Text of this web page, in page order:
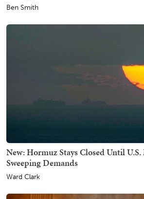
Ben Smith
New: Hormuz Stays Closed Until
Sweeping Demands
Ward Clark